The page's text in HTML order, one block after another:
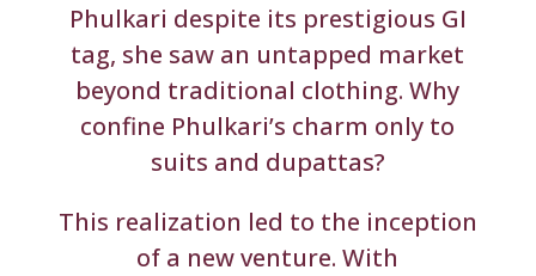
Phulkari despite its prestigious GI
tag, she saw an untapped market
beyond traditional clothing. Why
confine Phulkari’s charm only to
suits and dupattas?
This realization led to the inception
of a new venture. With